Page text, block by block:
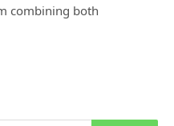
combining both